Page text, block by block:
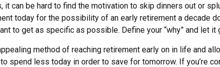
it can be hard to find the motivation to skip dinners out or
today for the possibility of an early retirement a decade
to get as specific as possible. Define your “why” and let
method of reaching retirement early on in life and
spend less today in order to save for tomorrow. If you’re